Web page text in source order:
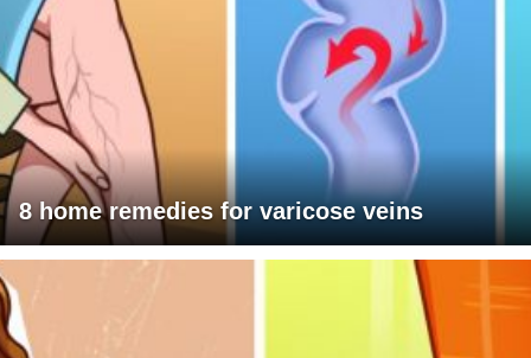
8 home remedies for varicose veins